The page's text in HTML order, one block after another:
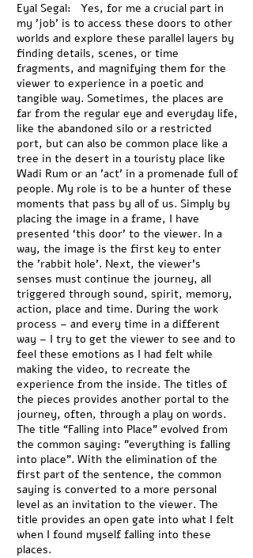
Eyal Segal: Yes, for me a crucial part in
my 'job' is to access these doors to other
worlds and explore these parallel layers by
finding details, scenes, or time
fragments, and magnifying them for the
viewer to experience in a poetic and
tangible way. Sometimes, the places are
far from the regular eye and everyday life,
like the abandoned silo or a restricted
port, but can also be common place like a
tree in the desert in a touristy place like
Wadi Rum or an 'act' in a promenade full of
people. My role is to be a hunter of these
moments that pass by all of us. Simply by
placing the image in a frame, I have
presented ‘this door’ to the viewer. In a
way, the image is the first key to enter
the 'rabbit hole'. Next, the viewer’s
senses must continue the journey, all
triggered through sound, spirit, memory,
action, place and time. During the work
process – and every time in a different
way – I try to get the viewer to see and to
feel these emotions as I had felt while
making the video, to recreate the
experience from the inside. The titles of
the pieces provides another portal to the
journey, often, through a play on words.
The title “Falling into Place” evolved from
the common saying: "everything is falling
into place". With the elimination of the
first part of the sentence, the common
saying is converted to a more personal
level as an invitation to the viewer. The
title provides an open gate into what I felt
when I found myself falling into these
places.